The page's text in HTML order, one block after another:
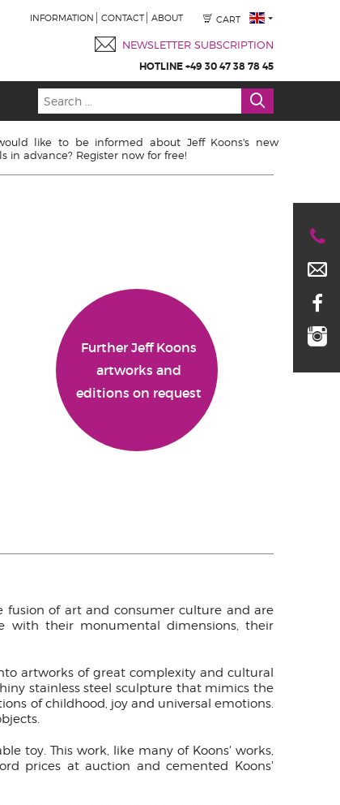
INFORMATION CONTACT ABOUT CART
NEWSLETTER SUBSCRIPTION
HOTLINE +49 30 47 38 78 45
like to be informed about Jeff Koons's new
in advance? Register now for free!
Further Jeff Koons
artworks and
editions on request
fusion of art and consumer culture and are
with their monumental dimensions, their
artworks of great complexity and cultural
stainless steel sculpture that mimics the
of childhood, joy and universal emotions.
toy. This work, like many of Koons' works,
prices at auction and cemented Koons'